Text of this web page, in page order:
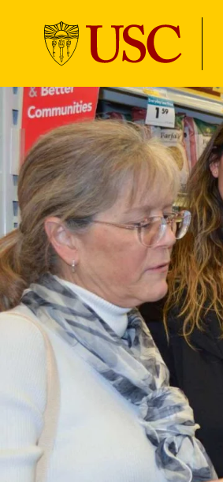
Skip to Content